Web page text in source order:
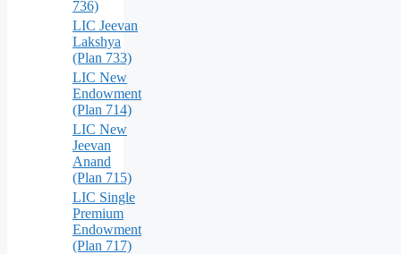
736)
LIC Jeevan
Lakshya
(Plan 733)
LIC New
Endowment
(Plan 714)
LIC New
Jeevan
Anand
(Plan 715)
LIC Single
Premium
Endowment
(Plan 717)